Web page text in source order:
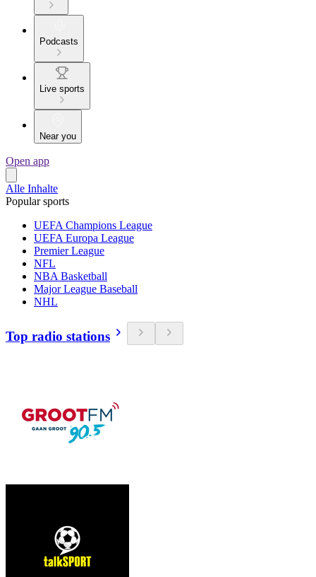
Podcasts
Live sports
Near you
Open app
Alle Inhalte
Popular sports
UEFA Champions League
UEFA Europa League
Premier League
NFL
NBA Basketball
Major League Baseball
NHL
Top radio stations